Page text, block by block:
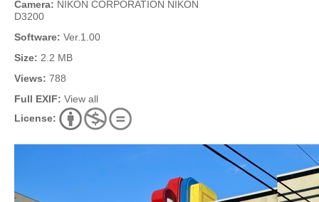
Camera: NIKON CORPORATION NIKON
D3200
Software: Ver.1.00
Size: 2.2 MB
Views: 788
Full EXIF: View all
License: